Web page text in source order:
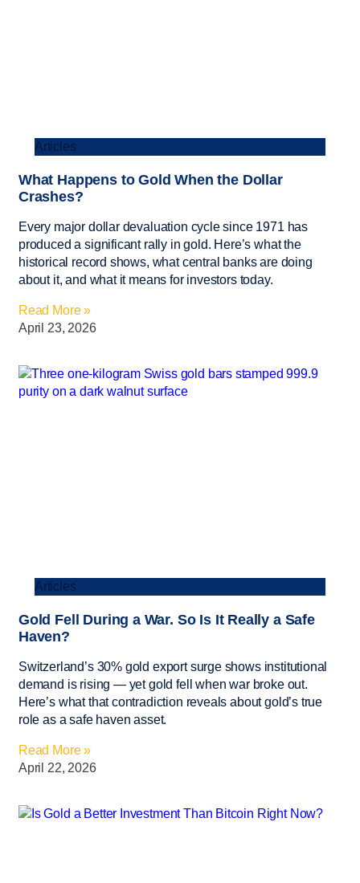
Articles
What Happens to Gold When the Dollar
Crashes?
Every major dollar devaluation cycle since 1971 has
produced a significant rally in gold. Here’s what the
historical record shows, what central banks are doing
about it, and what it means for investors today.
Read More »
April 23, 2026
Articles
Gold Fell During a War. So Is It Really a Safe
Haven?
Switzerland’s 30% gold export surge shows institutional
demand is rising — yet gold fell when war broke out.
Here’s what that contradiction reveals about gold’s true
role as a safe haven asset.
Read More »
April 22, 2026